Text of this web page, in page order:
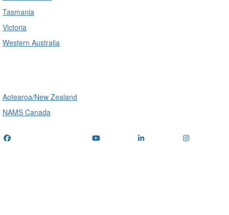
Tasmania
Victoria
Western Australia
Aotearoa/New Zealand
NAMS Canada